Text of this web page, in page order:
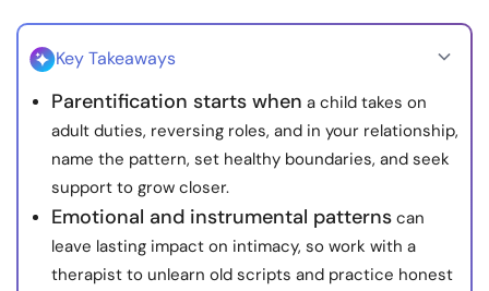
About Us
Key Takeaways
Parentification starts when a child takes on
adult duties, reversing roles, and in your relationship,
name the pattern, set healthy boundaries, and seek
support to grow closer.
Emotional and instrumental patterns can
leave lasting impact on intimacy, so work with a
therapist to unlearn old scripts and practice honest